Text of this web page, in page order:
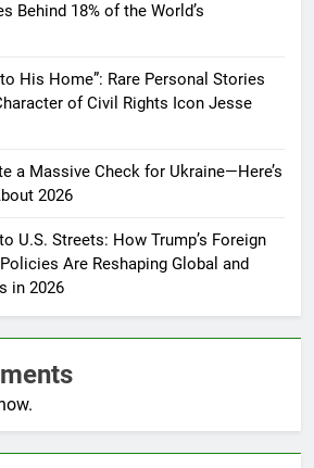
Behind 18% of the World’s
His Home”: Rare Personal Stories
of Civil Rights Icon Jesse
a Massive Check for Ukraine—Here’s
2026
U.S. Streets: How Trump’s Foreign
Are Reshaping Global and
in 2026